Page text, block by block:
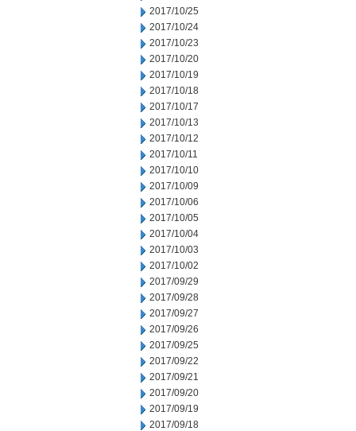
2017/10/25
2017/10/24
2017/10/23
2017/10/20
2017/10/19
2017/10/18
2017/10/17
2017/10/13
2017/10/12
2017/10/11
2017/10/10
2017/10/09
2017/10/06
2017/10/05
2017/10/04
2017/10/03
2017/10/02
2017/09/29
2017/09/28
2017/09/27
2017/09/26
2017/09/25
2017/09/22
2017/09/21
2017/09/20
2017/09/19
2017/09/18